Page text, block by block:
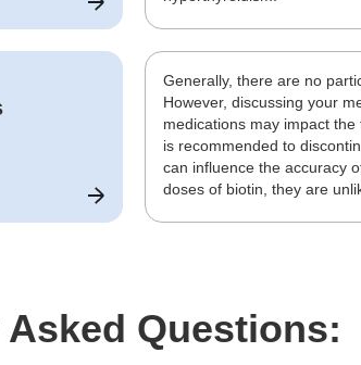
Generally, there are no
However, discussing your
medications may impact
is recommended to
can influence the accuracy
doses of biotin, they are
Questions: